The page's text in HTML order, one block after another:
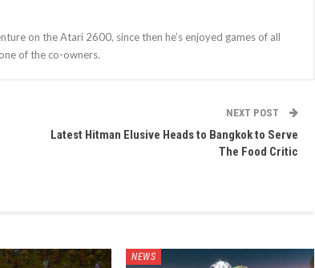
on the Atari 2600, since then he’s enjoyed games of all
of the co-owners.
NEXT POST
Latest Hitman Elusive Heads to Bangkok to Serve
The Food Critic
NEWS